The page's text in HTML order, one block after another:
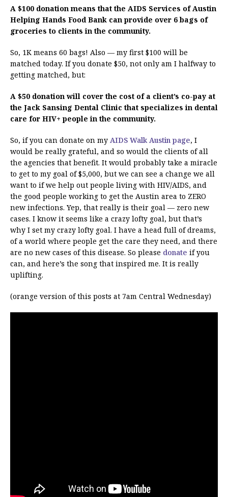
A $100 donation means that the AIDS Services of Austin
Helping Hands Food Bank can provide over 6 bags of
groceries to clients in the community.
So, 1K means 60 bags! Also — my first $100 will be
matched today. If you donate $50, not only am I halfway to
getting matched, but:
A $50 donation will cover the cost of a client’s co-pay at
the Jack Sansing Dental Clinic that specializes in dental
care for HIV+ people in the community.
So, if you can donate on my AIDS Walk Austin page, I
would be really grateful, and so would the clients of all
the agencies that benefit. It would probably take a miracle
to get to my goal of $5,000, but we can see a change we all
want to if we help out people living with HIV/AIDS, and
the good people working to get the Austin area to ZERO
new infections. Yep, that really is their goal — zero new
cases. I know it seems like a crazy lofty goal, but that’s
why I set my crazy lofty goal. I have a head full of dreams,
of a world where people get the care they need, and there
are no new cases of this disease. So please donate if you
can, and here’s the song that inspired me. It is really
uplifting.
(orange version of this posts at 7am Central Wednesday)